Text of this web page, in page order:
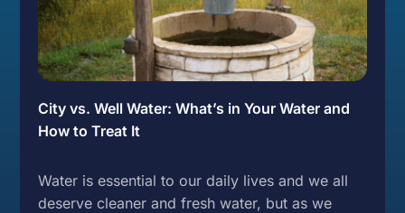
City vs. Well Water: What’s in Your Water and
How to Treat It
Water is essential to our daily lives and we all
deserve cleaner and fresh water, but as we